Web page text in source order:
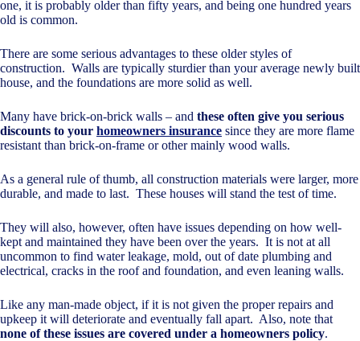
one, it is probably older than fifty years, and being one hundred years
old is common.
There are some serious advantages to these older styles of
construction. Walls are typically sturdier than your average newly built
house, and the foundations are more solid as well.
Many have brick-on-brick walls – and these often give you serious
discounts to your homeowners insurance since they are more flame
resistant than brick-on-frame or other mainly wood walls.
As a general rule of thumb, all construction materials were larger, more
durable, and made to last. These houses will stand the test of time.
They will also, however, often have issues depending on how well-
kept and maintained they have been over the years. It is not at all
uncommon to find water leakage, mold, out of date plumbing and
electrical, cracks in the roof and foundation, and even leaning walls.
Like any man-made object, if it is not given the proper repairs and
upkeep it will deteriorate and eventually fall apart. Also, note that
none of these issues are covered under a homeowners policy.